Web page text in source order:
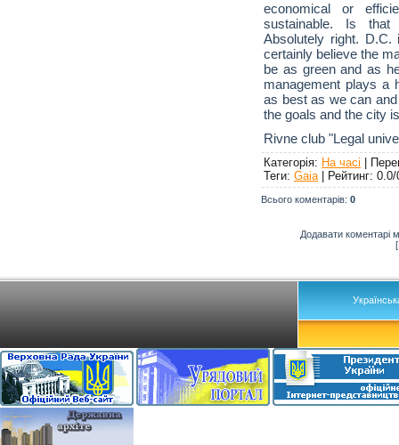
economical or
sustainable. Is that
Absolutely right.
certainly believe the
be as green and as
management plays a
as best as we can
the goals and the city
Rivne club "Legal
Категорія: На часі |
Теги: Gaia | Рейтинг: 0.0/
Всього коментарів: 0
Додавати коментарі